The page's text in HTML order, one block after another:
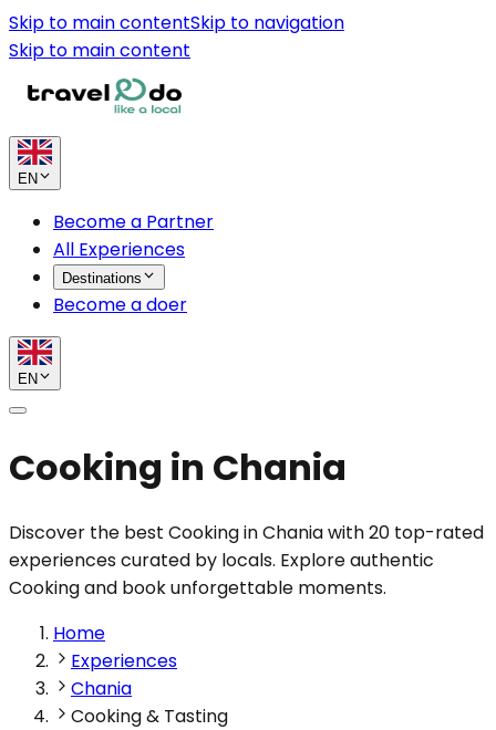
Skip to main contentSkip to navigation
Skip to main content
EN
Become a Partner
All Experiences
Destinations
Become a doer
EN
Cooking in Chania
Discover the best Cooking in Chania with 20 top-rated
experiences curated by locals. Explore authentic
Cooking and book unforgettable moments.
Home
Experiences
Chania
Cooking & Tasting